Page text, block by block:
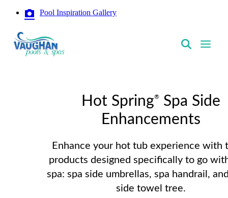
Pool Inspiration Gallery
Hot Spring®Spa Side
Enhancements
Enhance your hot tub experience with
products designed specifically to go
spa: spa side umbrellas, spa handrail,
side towel tree.